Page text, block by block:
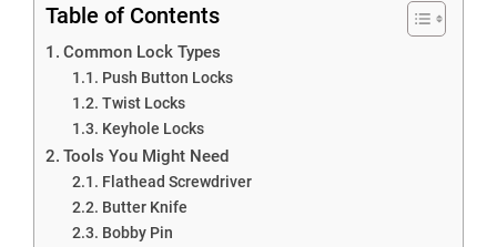
Table of Contents
Common Lock Types
Push Button Locks
Twist Locks
Keyhole Locks
Tools You Might Need
Flathead Screwdriver
Butter Knife
Bobby Pin